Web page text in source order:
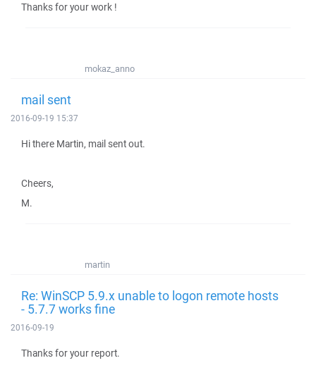
Thanks for your work !
mokaz_anno
mail sent
2016-09-19 15:37
Hi there Martin, mail sent out.
Cheers,
M.
martin
Re: WinSCP 5.9.x unable to logon remote hosts
- 5.7.7 works fine
2016-09-19
Thanks for your report.